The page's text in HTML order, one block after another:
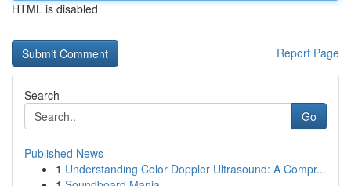
HTML is disabled
Report Page
Search
Go
Published News
1 Understanding Color Doppler Ultrasound: A Compr...